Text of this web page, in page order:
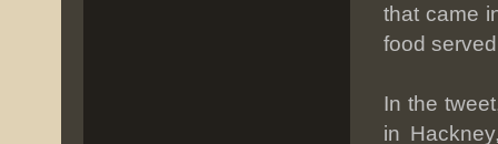
that came
food
In the
in